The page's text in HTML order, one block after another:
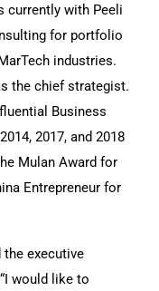
currently with Peeli
for portfolio
industries.
the chief strategist.
Business
2017, and 2018
Mulan Award for
Entrepreneur for
the executive
would like to